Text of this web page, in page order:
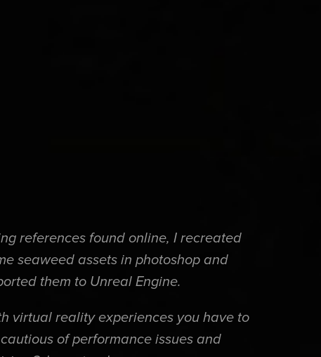
references found online, I recreated
seaweed assets in photoshop and
them to Unreal Engine.
virtual reality experiences you have to
of performance issues and